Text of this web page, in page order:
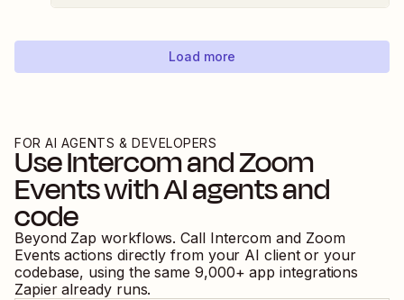
Load more
FOR AI AGENTS & DEVELOPERS
UseIntercomandZoom
Eventswith AI agents and
code
Beyond Zap workflows. Call Intercom and Zoom
Events actions directly from your AI client or your
codebase, using the same 9,000+ app integrations
Zapier already runs.